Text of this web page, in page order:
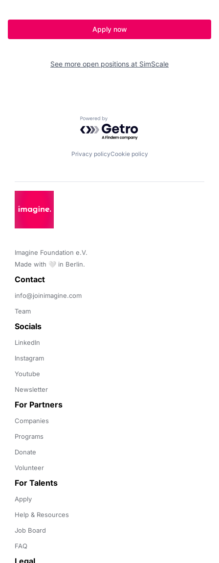
Apply now
See more open positions at SimScale
Powered by Getro.com
Privacy policyCookie policy
Imagine Foundation e.V.
Made with 🤍 in Berlin.
Contact
info@joinimagine.com
Team
Socials
LinkedIn
Instagram
Youtube
Newsletter
For Partners
Companies
Programs
Donate
Volunteer
For Talents
Apply
Help & Resources
Job Board
FAQ
Legal